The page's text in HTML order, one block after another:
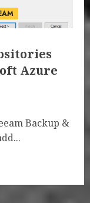
Azure
Backup &